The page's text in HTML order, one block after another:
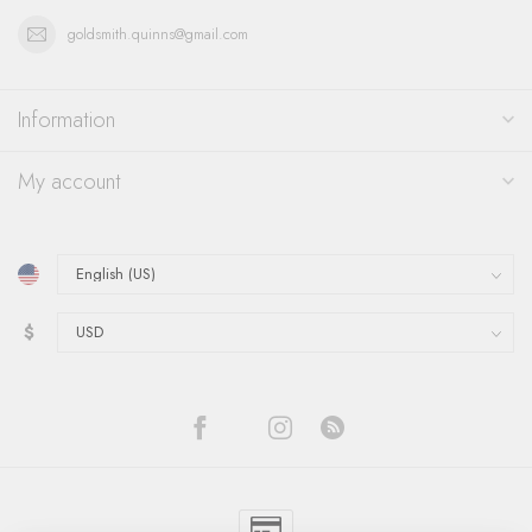
goldsmith.quinns@gmail.com
Information
My account
$